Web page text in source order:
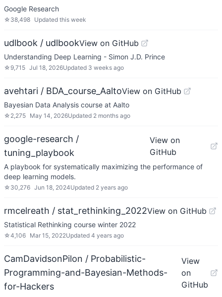
Google Research
☆ 38,498 Updated this week
udlbook / udlbookView on GitHub
Understanding Deep Learning - Simon J.D. Prince
☆ 9,715 Jul 18, 2026Updated 3 weeks ago
avehtari / BDA_course_AaltoView on GitHub
Bayesian Data Analysis course at Aalto
☆ 2,275 May 14, 2026Updated 2 months ago
google-research /
tuning_playbook
View on
GitHub
A playbook for systematically maximizing the performance of
deep learning models.
☆ 30,276 Jun 18, 2024Updated 2 years ago
rmcelreath / stat_rethinking_2022View on GitHub
Statistical Rethinking course winter 2022
☆4,106 Mar 15, 2022Updated 4 years ago
CamDavidsonPilon / Probabilistic-
Programming-and-Bayesian-Methods-
for-Hackers
View
on
GitHub